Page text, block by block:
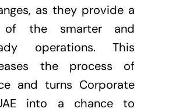
as they provide a
of the smarter and
operations. This
the process of
and turns Corporate
into a chance to